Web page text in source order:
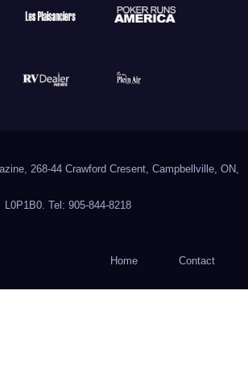
268-44 Crawford Cresent, Campbellville, ON,
L0P1B0. Tel: 905-844-8218
Home Contact